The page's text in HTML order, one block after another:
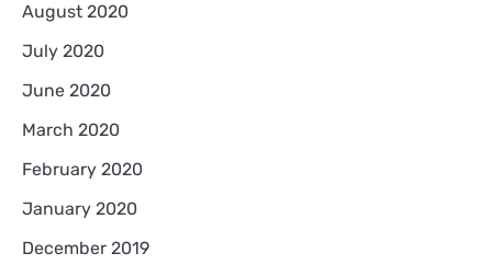
August 2020
July 2020
June 2020
March 2020
February 2020
January 2020
December 2019